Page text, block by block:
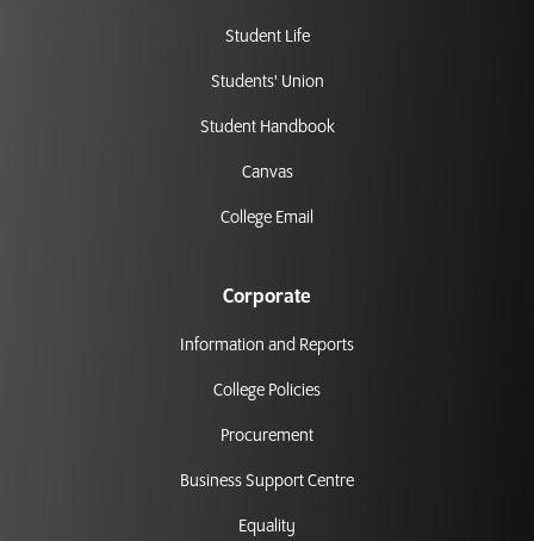
Student Life
Students' Union
Student Handbook
Canvas
College Email
Corporate
Information and Reports
College Policies
Procurement
Business Support Centre
Equality